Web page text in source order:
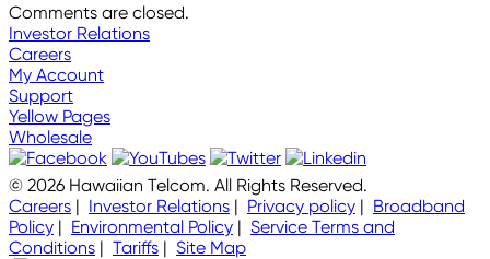
Comments are closed.
Investor Relations
Careers
My Account
Support
Yellow Pages
Wholesale
© 2026 Hawaiian Telcom. All Rights Reserved.
Careers | Investor Relations | Privacy policy | Broadband
Policy | Environmental Policy | Service Terms and
Conditions | Tariffs | Site Map